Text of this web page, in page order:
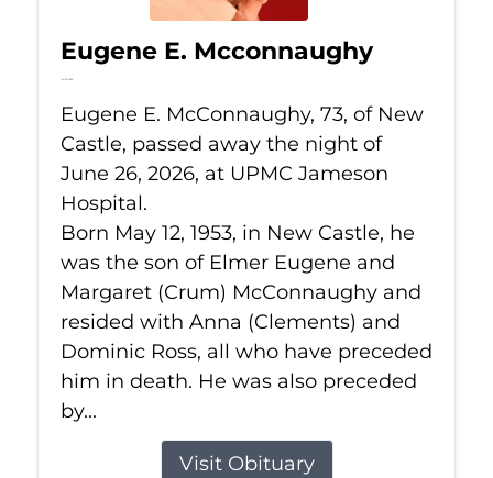
Eugene E. Mcconnaughy
Jun 26, 2026
Eugene E. McConnaughy, 73, of New
Castle, passed away the night of
June 26, 2026, at UPMC Jameson
Hospital.
Born May 12, 1953, in New Castle, he
was the son of Elmer Eugene and
Margaret (Crum) McConnaughy and
resided with Anna (Clements) and
Dominic Ross, all who have preceded
him in death. He was also preceded
by...
Visit Obituary